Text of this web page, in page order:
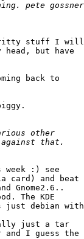
gritty stuff I will
but have
back to
:) see
card) and beat
Gnome2.6..
The KDE
just debian with
just a tar
and I guess the